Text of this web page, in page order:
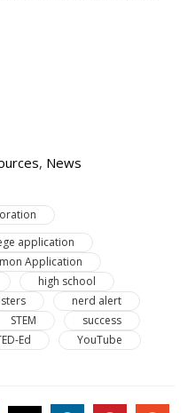
, News
application
Application
high school
nerd alert
STEM
success
Ed YouTube